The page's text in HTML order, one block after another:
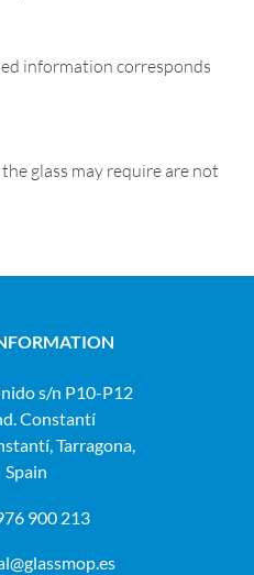
information corresponds
glass may require are not
s/n P10-P12
Constantí
Tarragona,
Spain
900 213